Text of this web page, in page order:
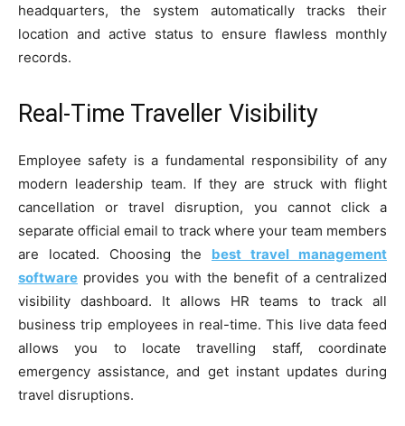
headquarters, the system automatically tracks their
location and active status to ensure flawless monthly
records.
Real-Time Traveller Visibility
Employee safety is a fundamental responsibility of any
modern leadership team. If they are struck with flight
cancellation or travel disruption, you cannot click a
separate official email to track where your team members
are located. Choosing the best travel management
software provides you with the benefit of a centralized
visibility dashboard. It allows HR teams to track all
business trip employees in real-time. This live data feed
allows you to locate travelling staff, coordinate
emergency assistance, and get instant updates during
travel disruptions.